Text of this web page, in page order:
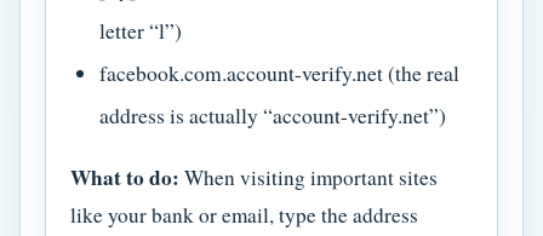
letter “l”)
facebook.com.account-verify.net (the real
address is actually “account-verify.net”)
What to do: When visiting important sites
like your bank or email, type the address